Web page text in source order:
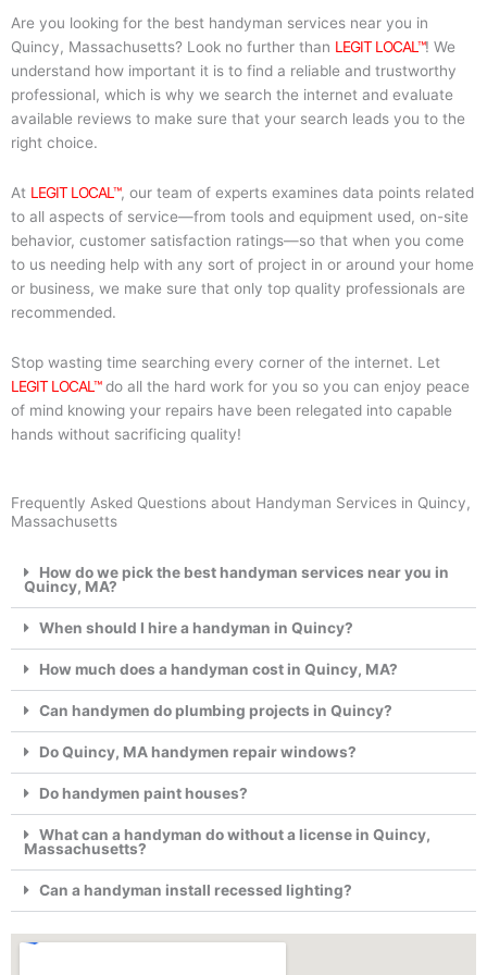
Are you looking for the best handyman services near you in
Quincy, Massachusetts? Look no further than LEGIT LOCAL™! We
understand how important it is to find a reliable and trustworthy
professional, which is why we search the internet and evaluate
available reviews to make sure that your search leads you to the
right choice.
At LEGIT LOCAL™, our team of experts examines data points related
to all aspects of service—from tools and equipment used, on-site
behavior, customer satisfaction ratings—so that when you come
to us needing help with any sort of project in or around your home
or business, we make sure that only top quality professionals are
recommended.
Stop wasting time searching every corner of the internet. Let
LEGIT LOCAL™do all the hard work for you so you can enjoy peace
of mind knowing your repairs have been relegated into capable
hands without sacrificing quality!
Frequently Asked Questions about Handyman Services in Quincy,
Massachusetts
How do we pick the best handyman services near you in
Quincy, MA?
When should I hire a handyman in Quincy?
How much does a handyman cost in Quincy, MA?
Can handymen do plumbing projects in Quincy?
Do Quincy, MA handymen repair windows?
Do handymen paint houses?
What can a handyman do without a license in Quincy,
Massachusetts?
Can a handyman install recessed lighting?